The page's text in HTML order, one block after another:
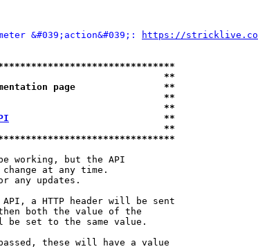
&#039;action&#039;:
https://
**
page                **
**
**
                            **
**
working, but the API
at any time.
any updates.
a HTTP header will be sent
both the value of the
be set to the same value.
these will have a value